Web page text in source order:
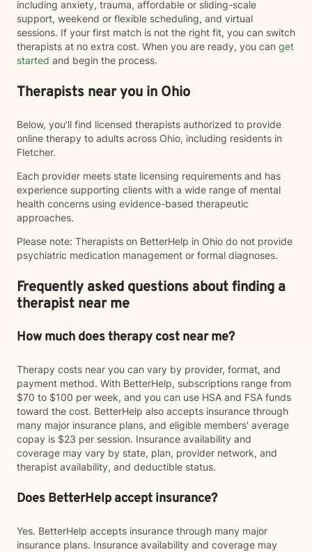
including anxiety, trauma, affordable or sliding-scale
support, weekend or flexible scheduling, and virtual
sessions. If your first match is not the right fit, you can switch
therapists at no extra cost. When you are ready, you can get
started and begin the process.
Therapists near you in Ohio
Below, you’ll find licensed therapists authorized to provide
online therapy to adults across Ohio, including residents in
Fletcher.
Each provider meets state licensing requirements and has
experience supporting clients with a wide range of mental
health concerns using evidence-based therapeutic
approaches.
Please note: Therapists on BetterHelp in Ohio do not provide
psychiatric medication management or formal diagnoses.
Frequently asked questions about finding a
therapist near me
How much does therapy cost near me?
Therapy costs near you can vary by provider, format, and
payment method. With BetterHelp, subscriptions range from
$70 to $100 per week, and you can use HSA and FSA funds
toward the cost. BetterHelp also accepts insurance through
many major insurance plans, and eligible members' average
copay is $23 per session. Insurance availability and
coverage may vary by state, plan, provider network, and
therapist availability, and deductible status.
Does BetterHelp accept insurance?
Yes. BetterHelp accepts insurance through many major
insurance plans. Insurance availability and coverage may